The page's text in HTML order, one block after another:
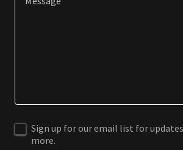
Sign up for our email list for
more.